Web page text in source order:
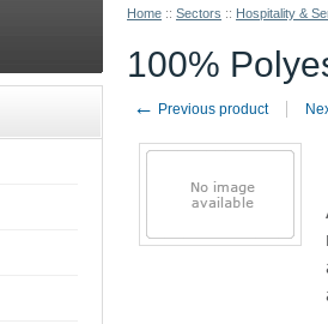
Home :: Sectors :: Hospitality &
100%
← Previous product